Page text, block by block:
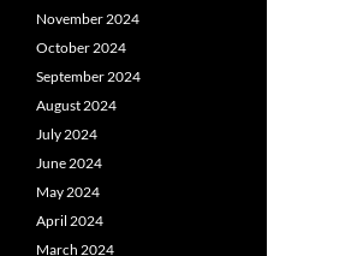
November 2024
October 2024
September 2024
August 2024
July 2024
June 2024
May 2024
April 2024
March 2024